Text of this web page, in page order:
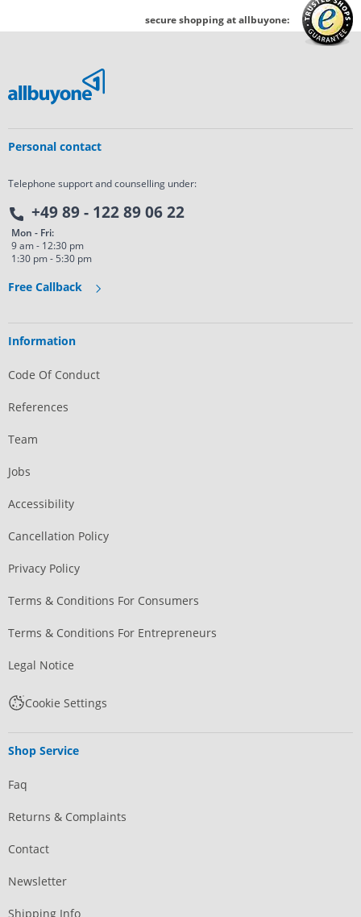
secure shopping at allbuyone:
Personal contact
Telephone support and counselling under:
+49 89 - 122 89 06 22
Mon - Fri:
9 am - 12:30 pm
1:30 pm - 5:30 pm
Free Callback
Information
Code Of Conduct
References
Team
Jobs
Accessibility
Cancellation Policy
Privacy Policy
Terms & Conditions For Consumers
Terms & Conditions For Entrepreneurs
Legal Notice
Cookie Settings
Shop Service
Faq
Returns & Complaints
Contact
Newsletter
Shipping Info